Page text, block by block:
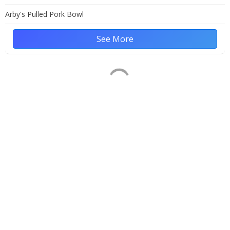
Arby's Pulled Pork Bowl
See More